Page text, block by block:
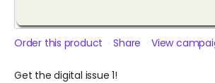
Order this product Share View
Get the digital issue 1!